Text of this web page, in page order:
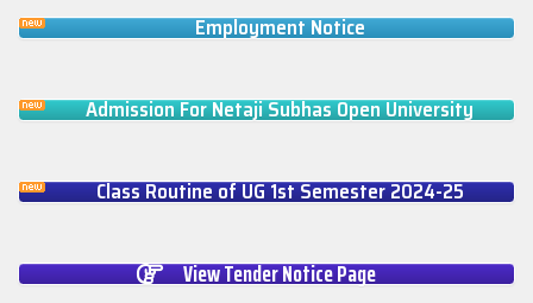
Employment Notice
Admission For Netaji Subhas Open University
Class Routine of UG 1st Semester 2024-25
View Tender Notice Page